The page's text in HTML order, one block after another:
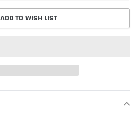
ADD TO WISH LIST